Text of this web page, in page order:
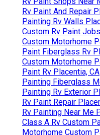
Rv Paint And Repair
Painting Rv Walls
Custom Rv Paint
Custom Motorhome
Paint Fiberglass Rv
Custom Motorhome
Paint Rv Placentia, CA
Painting Fiberglass
Painting Rv Exterior
Rv Paint Repair
Rv Painting Near Me
Class A Rv Custom
Motorhome Custom